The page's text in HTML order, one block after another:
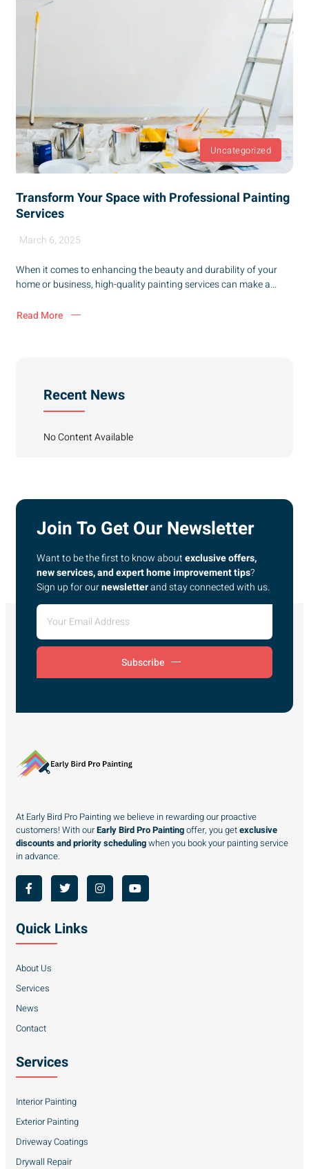
Uncategorized
Transform Your Space with Professional Painting
Services
March 6, 2025
When it comes to enhancing the beauty and durability of your
home or business, high-quality painting services can make a...
Read More
Recent News
No Content Available
Join To Get Our Newsletter
Want to be the first to know aboutexclusive offers,
new services, and expert home improvement tips?
Sign up for ournewsletterand stay connected with us.
Subscribe
At Early Bird Pro Painting we believe in rewarding our proactive
customers! With ourEarly Bird Pro Paintingoffer, you getexclusive
discounts and priority schedulingwhen you book your painting service
in advance.
Quick Links
About Us
Services
News
Contact
Services
Interior Painting
Exterior Painting
Driveway Coatings
Drywall Repair